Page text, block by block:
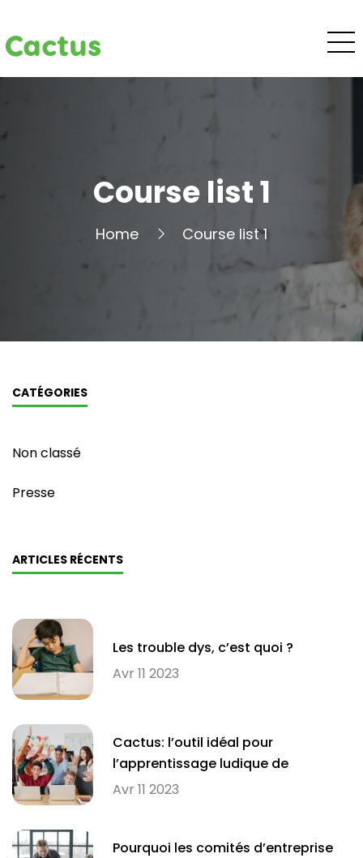
Cactus
Course list 1
Home Course list 1
CATÉGORIES
Non classé
Presse
ARTICLES RÉCENTS
Les trouble dys, c’est quoi ?
Avr 11 2023
Cactus: l’outil idéal pour
l’apprentissage ludique de
l’orthographe en milieu scolaire
Avr 11 2023
Pourquoi les comités d’entreprise